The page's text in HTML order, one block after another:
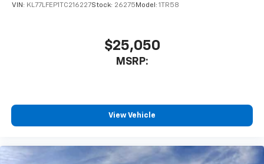
1
our most extensive and personalized radio
experience on the road that lets you enjoy ad-
free music, talk and news, live sports, comedy,
vehicle and on the SiriusXM app with
personalization features to make discovering
your perfect entertainment easier than ever
VIN: KL77LFEP1TC216227Stock: 26275 Model: 1TR58
$25,050
MSRP:
View Vehicle